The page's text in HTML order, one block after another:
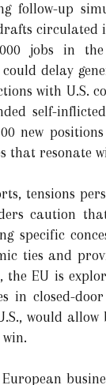
follow-up
circulated
jobs in
delay
with U.S.
self-
new
that resonate
tensions
caution
specific
ties and
the EU is
in closed-
would
European